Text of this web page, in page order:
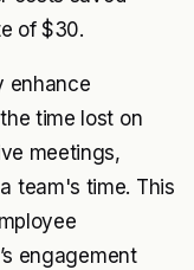
of $30.
enhance
time lost on
meetings,
team's time. This
engagement